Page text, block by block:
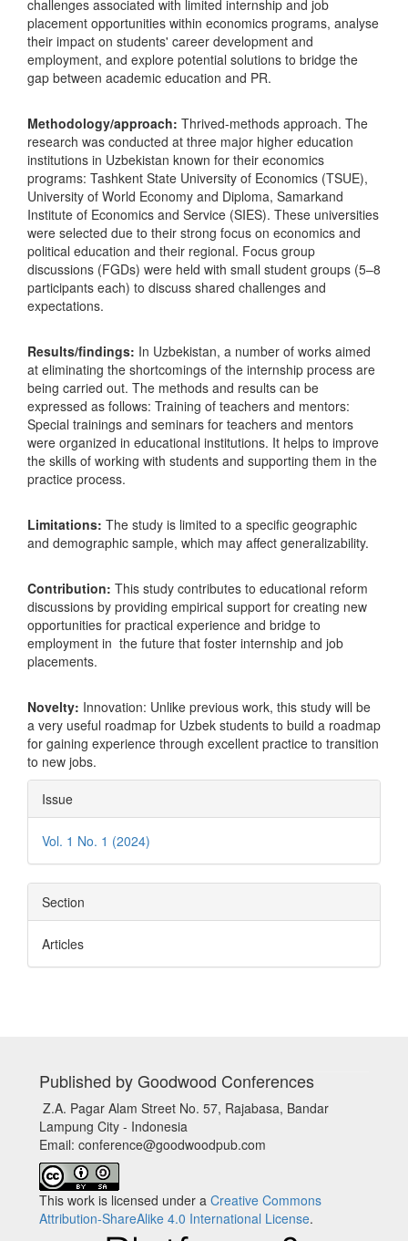
challenges associated with limited internship and job
placement opportunities within economics programs, analyse
their impact on students' career development and
employment, and explore potential solutions to bridge the
gap between academic education and PR.
Methodology/approach: Thrived-methods approach. The
research was conducted at three major higher education
institutions in Uzbekistan known for their economics
programs: Tashkent State University of Economics (TSUE),
University of World Economy and Diploma, Samarkand
Institute of Economics and Service (SIES). These universities
were selected due to their strong focus on economics and
political education and their regional. Focus group
discussions (FGDs) were held with small student groups (5–8
participants each) to discuss shared challenges and
expectations.
Results/findings: In Uzbekistan, a number of works aimed
at eliminating the shortcomings of the internship process are
being carried out. The methods and results can be
expressed as follows: Training of teachers and mentors:
Special trainings and seminars for teachers and mentors
were organized in educational institutions. It helps to improve
the skills of working with students and supporting them in the
practice process.
Limitations: The study is limited to a specific geographic
and demographic sample, which may affect generalizability.
Contribution: This study contributes to educational reform
discussions by providing empirical support for creating new
opportunities for practical experience and bridge to
employment in the future that foster internship and job
placements.
Novelty: Innovation: Unlike previous work, this study will be
a very useful roadmap for Uzbek students to build a roadmap
for gaining experience through excellent practice to transition
to new jobs.
Article
Details
Issue
Vol. 1 No. 1 (2024)
Section
Articles
Published by Goodwood Conferences
Z.A. Pagar Alam Street No. 57, Rajabasa, Bandar
Lampung City - Indonesia
Email: conference@goodwoodpub.com
This work is licensed under a Creative Commons
Attribution-ShareAlike 4.0 International License.